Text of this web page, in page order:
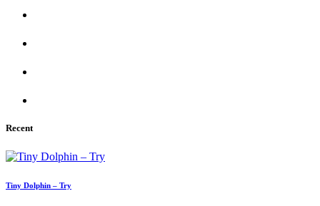
Recent
Tiny Dolphin – Try